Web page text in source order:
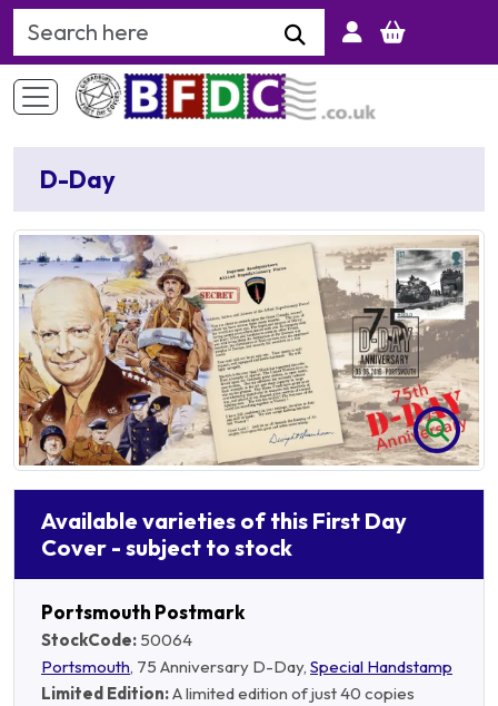
Search Keyword
D-Day
Available varieties of this First Day
Cover - subject to stock
Portsmouth Postmark
StockCode: 50064
Portsmouth, 75 Anniversary D-Day, Special Handstamp
Limited Edition:A limited edition of just 40 copies